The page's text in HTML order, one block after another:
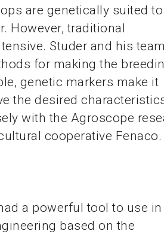
are genetically suited
However, traditional
Studer and his
for making the
genetic markers make it
the desired
with the Agroscope
cooperative Fenaco.
a powerful tool to use in
based on the